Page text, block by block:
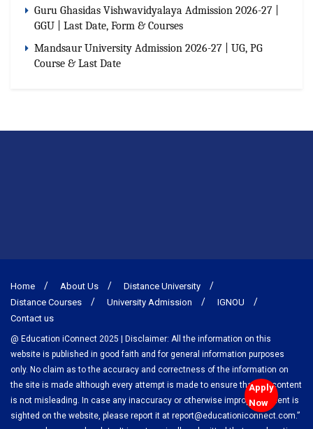
Apply
Now
Guru Ghasidas Vishwavidyalaya Admission 2026-27 |
GGU | Last Date, Form & Courses
Mandsaur University Admission 2026-27 | UG, PG
Course & Last Date
Home About Us
Distance University
Distance Courses
University Admission
IGNOU
Contact us
@ Education iConnect 2025 | Disclaimer: All the information on this
website is published in good faith and for general information purposes
only. No claim as to the accuracy and correctness of the information on
the site is made although every attempt is made to ensure that the content
is not misleading. In case any inaccuracy or otherwise improper content is
sighted on the website, please report it at report@educationiconnect.com.”